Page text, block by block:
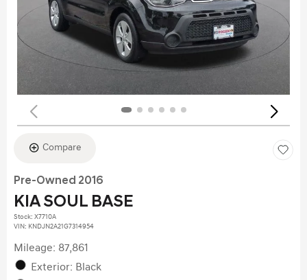
Compare
Pre-Owned 2016
KIA SOUL BASE
Stock: X7710A
VIN: KNDJN2A21G7314954
Mileage: 87,861
Exterior: Black